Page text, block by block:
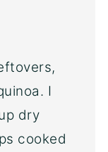
I
dry
cooked